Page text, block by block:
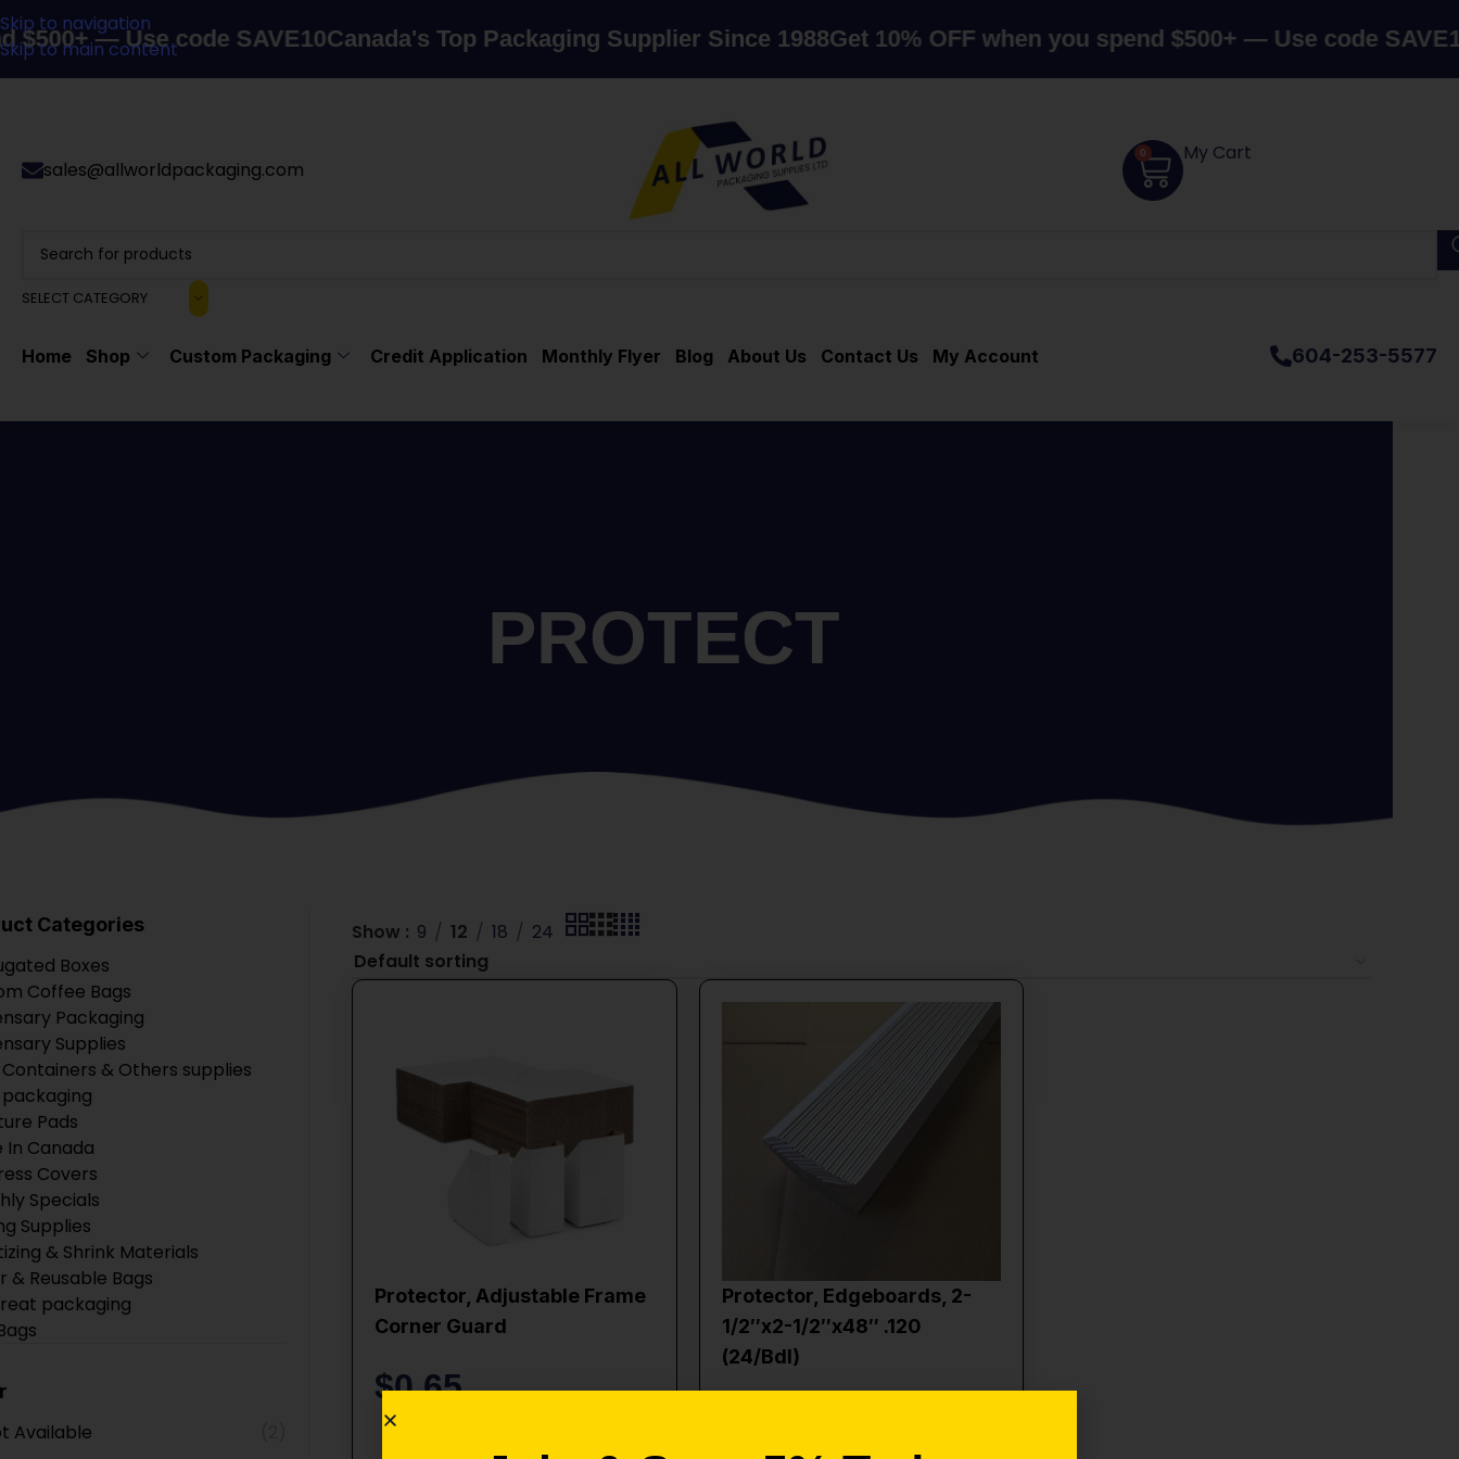
Skip to navigation
Skip to main content
— Use code SAVE10Canada's Top Packaging Supplier Since 1988Get 10% OFF when you spend $500+ — Use code SAVE10
sales@allworldpackaging.com
0 My Cart
SELECT CATEGORY
Home Shop Custom Packaging Credit Application Monthly Flyer Blog About Us Contact Us My Account 604-253-5577
PROTECT
Categories
Boxes
Coffee Bags
Packaging
Supplies
& Others supplies
Pads
In Canada
Covers
Specials
Supplies
& Shrink Materials
& Reusable Bags
packaging
Supplies
Supplies
Available
Show 9 12 18 24
Protector, Adjustable Frame
Corner Guard
$0.65
Protector, Edgeboards, 2-
1/2″x2-1/2″x48″ .120
(24/Bdl)